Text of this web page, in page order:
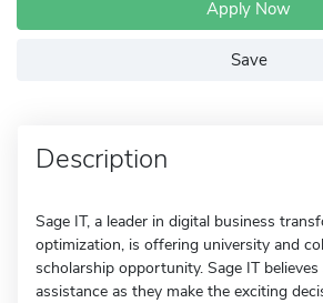
Apply Now
Save
Description
Sage IT, a leader in digital business
optimization, is offering university and
scholarship opportunity. Sage IT
assistance as they make the exciting